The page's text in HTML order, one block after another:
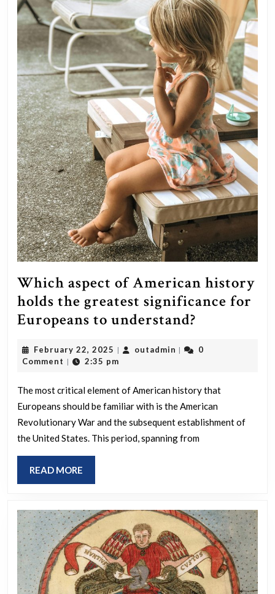
Which aspect of American history
holds the greatest significance for
Europeans to understand?
of
history
holds
the
greatest
to
February 22, 2025 February
22,
| outadmin outadmin
|
0
Comment | 2:35 pm
The most critical element of American history that
Europeans should be familiar with is the American
Revolutionary War and the subsequent establishment of
the United States. This period, spanning from
READ MORE
MORE